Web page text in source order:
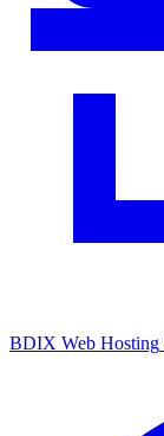
BDIX Web Hosting